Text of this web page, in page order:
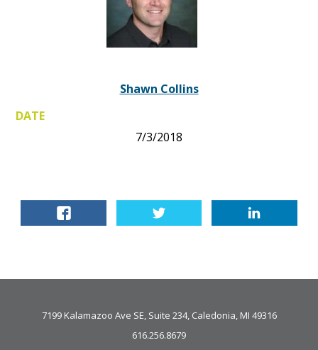
Shawn Collins
DATE
7/3/2018
7199 Kalamazoo Ave SE, Suite 234, Caledonia, MI 49316
616.256.8679